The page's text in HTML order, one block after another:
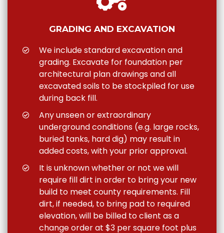
GRADING AND EXCAVATION
We include standard excavation and
grading. Excavate for foundation per
architectural plan drawings and all
excavated soils to be stockpiled for use
during back fill.
Any unseen or extraordinary
underground conditions (e.g. large rocks,
buried tanks, hard dig) may result in
added costs, with your prior approval.
It is unknown whether or not we will
require fill dirt in order to bring your new
build to meet county requirements. Fill
dirt, if needed, to bring pad to required
elevation, will be billed to client as a
change order at $3 per square foot plus